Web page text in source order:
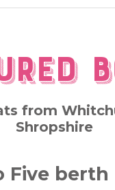
from
Shropshire
Five berth